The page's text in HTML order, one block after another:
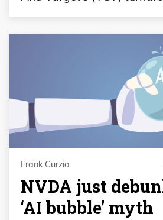
Frank Curzio
NVDA just
‘AI bubble’ myth